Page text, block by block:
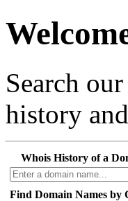
Search
history
Whois History of a
Find Domain Names by